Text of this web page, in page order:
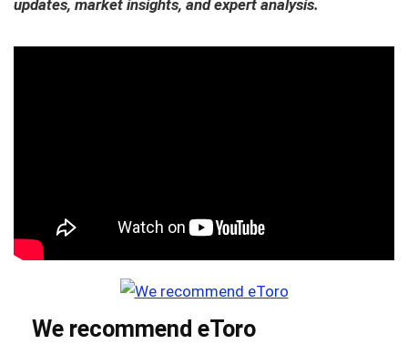
updates, market insights, and expert analysis.
We recommend eToro